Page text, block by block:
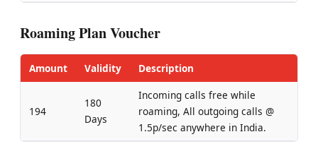
Roaming Plan Voucher
Amount Validity Description
194
180
Days
Incoming calls free while
roaming, All outgoing calls @
1.5p/sec anywhere in India.